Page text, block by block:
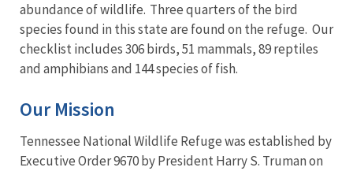
abundance of wildlife. Three quarters of the bird
species found in this state are found on the refuge. Our
checklist includes 306 birds, 51 mammals, 89 reptiles
and amphibians and 144 species of fish.
Our Mission
Tennessee National Wildlife Refuge was established by
Executive Order 9670 by President Harry S. Truman on